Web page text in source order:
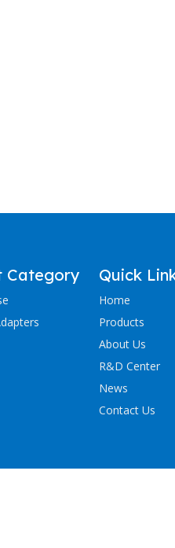
Category Quick
Home
Products
About Us
R&D Center
News
Contact Us